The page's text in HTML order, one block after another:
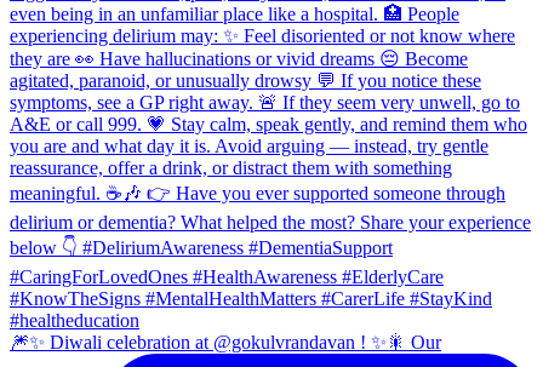
🎆✨ Diwali celebration at @gokulvrandavan ! ✨🎇 Our